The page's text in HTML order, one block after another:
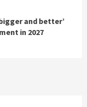
and better’
in 2027